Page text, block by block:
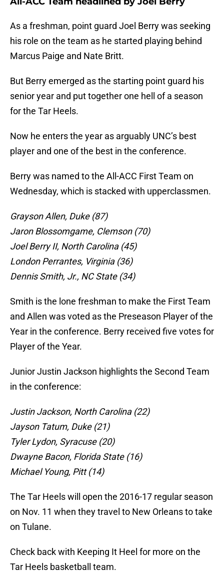
As a freshman, point guard Joel Berry was seeking
his role on the team as he started playing behind
Marcus Paige and Nate Britt.
But Berry emerged as the starting point guard his
senior year and put together one hell of a season
for the Tar Heels.
Now he enters the year as arguably UNC’s best
player and one of the best in the conference.
Berry was named to the All-ACC First Team on
Wednesday, which is stacked with upperclassmen.
Grayson Allen, Duke (87)
Jaron Blossomgame, Clemson (70)
Joel Berry II, North Carolina (45)
London Perrantes, Virginia (36)
Dennis Smith, Jr., NC State (34)
Smith is the lone freshman to make the First Team
and Allen was voted as the Preseason Player of the
Year in the conference. Berry received five votes for
Player of the Year.
Junior Justin Jackson highlights the Second Team
in the conference:
Justin Jackson, North Carolina (22)
Jayson Tatum, Duke (21)
Tyler Lydon, Syracuse (20)
Dwayne Bacon, Florida State (16)
Michael Young, Pitt (14)
The Tar Heels will open the 2016-17 regular season
on Nov. 11 when they travel to New Orleans to take
on Tulane.
Check back with Keeping It Heel for more on the
Tar Heels basketball team.